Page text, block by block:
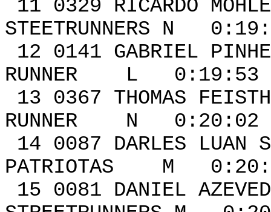
11 0329
STEETRUNNERS N
12 0141
RUNNER L 0:19:53
13 0367
RUNNER N 0:20:02
14 0087 DARLES LUAN
PATRIOTAS M
15 0081